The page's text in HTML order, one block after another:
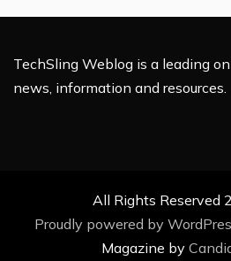
TechSling Weblog is a leading
news, information and resources.
All Rights Reserved
Proudly powered by
Magazine by